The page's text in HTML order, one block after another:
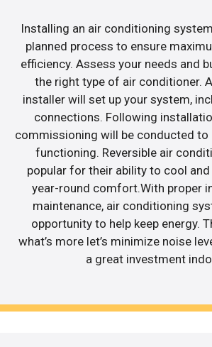
Installing an air conditioning
planned process to ensure
efficiency. Assess your needs and
the right type of air conditioner.
installer will set up your system,
connections. Following
commissioning will be conducted to
functioning. Reversible air
popular for their ability to cool
year-round comfort.With proper
maintenance, air conditioning
opportunity to help keep energy.
what’s more let’s minimize noise
a great investment